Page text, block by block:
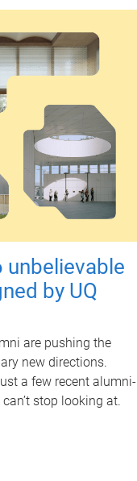
unbelievable
by UQ
are pushing the
new directions.
a few recent alumni-
stop looking at.